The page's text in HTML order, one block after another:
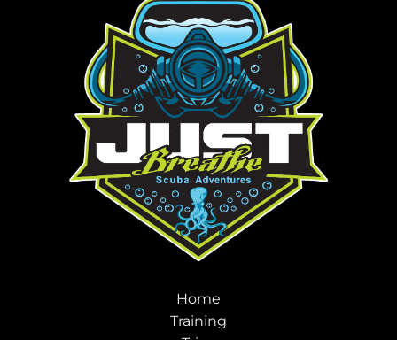
Home
Training